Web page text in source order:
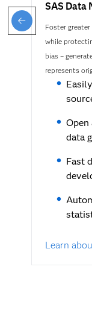
SAS Data
Foster
while
bias –
represents
data
Fast
Learn